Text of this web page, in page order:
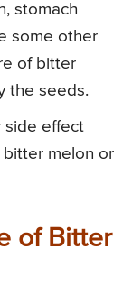
stomach
some other
of bitter
the seeds.
side effect
melon or
of Bitter